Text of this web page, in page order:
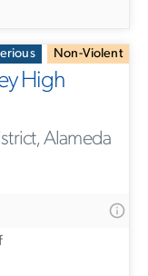
Non-Violent
High
Alameda